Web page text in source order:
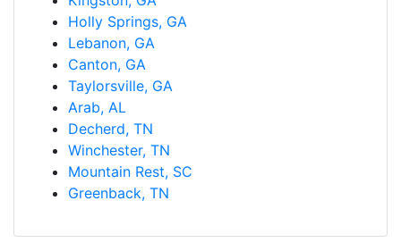
Holly Springs, GA
Lebanon, GA
Canton, GA
Taylorsville, GA
Arab, AL
Decherd, TN
Winchester, TN
Mountain Rest, SC
Greenback, TN